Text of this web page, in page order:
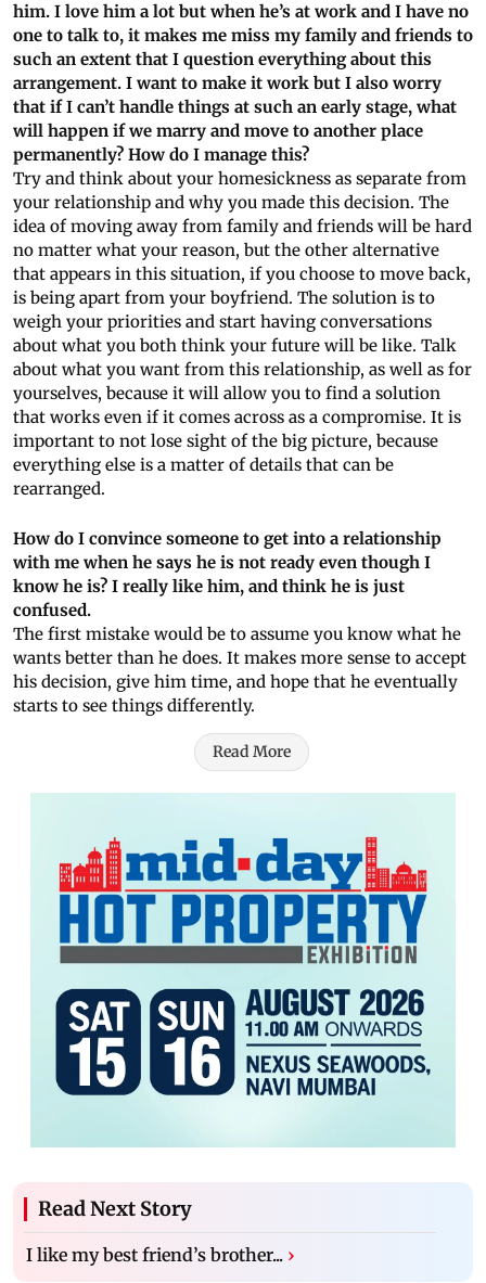
him. I love him a lot but when he’s at work and I have no
one to talk to, it makes me miss my family and friends to
such an extent that I question everything about this
arrangement. I want to make it work but I also worry
that if I can’t handle things at such an early stage, what
will happen if we marry and move to another place
permanently? How do I manage this?
Try and think about your homesickness as separate from
your relationship and why you made this decision. The
idea of moving away from family and friends will be hard
no matter what your reason, but the other alternative
that appears in this situation, if you choose to move back,
is being apart from your boyfriend. The solution is to
weigh your priorities and start having conversations
about what you both think your future will be like. Talk
about what you want from this relationship, as well as for
yourselves, because it will allow you to find a solution
that works even if it comes across as a compromise. It is
important to not lose sight of the big picture, because
everything else is a matter of details that can be
rearranged.
How do I convince someone to get into a relationship
with me when he says he is not ready even though I
know he is? I really like him, and think he is just
confused.
The first mistake would be to assume you know what he
wants better than he does. It makes more sense to accept
his decision, give him time, and hope that he eventually
starts to see things differently.
Read More
Read Next Story
I like my best friend’s brother... ›